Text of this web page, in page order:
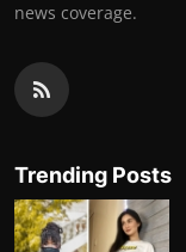
news coverage.
Trending Posts